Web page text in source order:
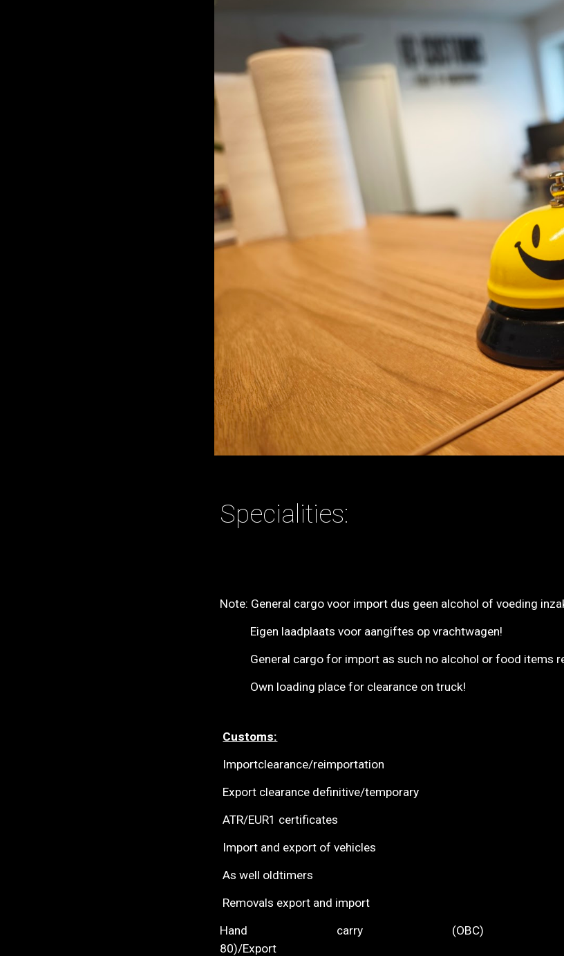
Specialities:
Note: General cargo voor import dus geen alcohol of voeding
Eigen laadplaats voor aangiftes op vrachtwagen!
General cargo for import as such no alcohol or food items
Own loading place for clearance on truck!
Customs:
Importclearance/reimportation
Export clearance definitive/temporary
ATR/EUR1
Import and export of vehicles
As well oldtimers
Removals export and import
Hand carry (OBC)
80)/